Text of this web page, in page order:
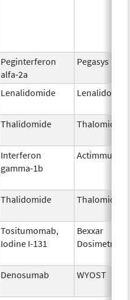
Peginterferon
alfa-2a
Pegasys
Lenalidomide
Thalidomide Thalomid
Interferon
gamma-1b
Actimmune
Thalidomide Thalomid
Tositumomab,
Iodine I-131
Bexxar
Dosimetric
Denosumab WYOST